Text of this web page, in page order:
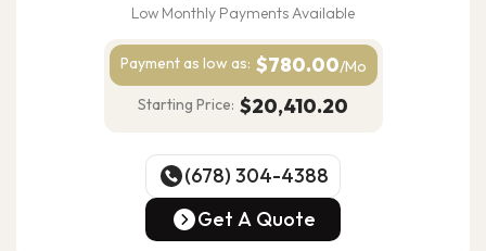
Low Monthly Payments Available
Payment as low as: $780.00/Mo
Starting Price: $20,410.20
(678) 304-4388
(678) 304-4388
Get A Quote